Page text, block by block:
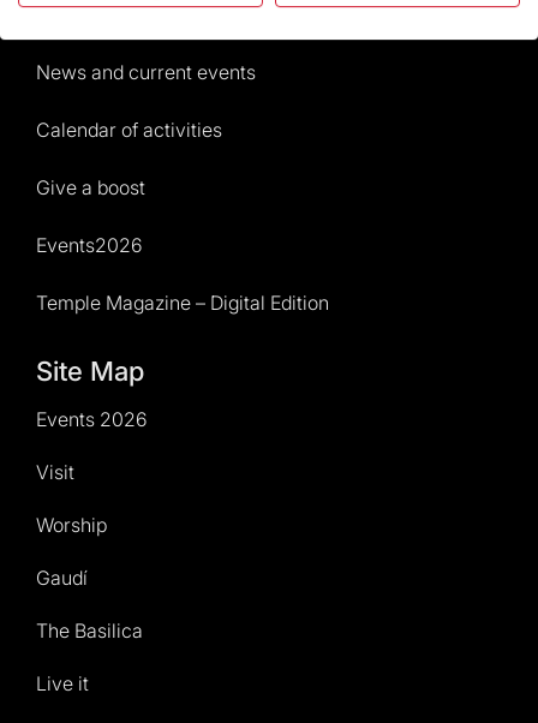
Rules and conditions of sale
News and current events
Calendar of activities
Give a boost
Events2026
Temple Magazine – Digital Edition
Site Map
Events 2026
Visit
Worship
Gaudí
The Basilica
Live it